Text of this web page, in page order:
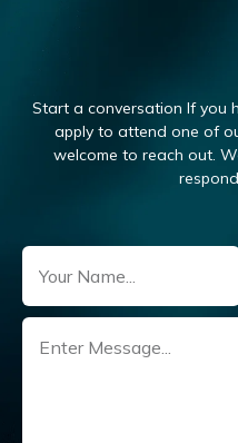
Name
Untitled
Start a conversation If you
apply to attend one of
welcome to reach out.